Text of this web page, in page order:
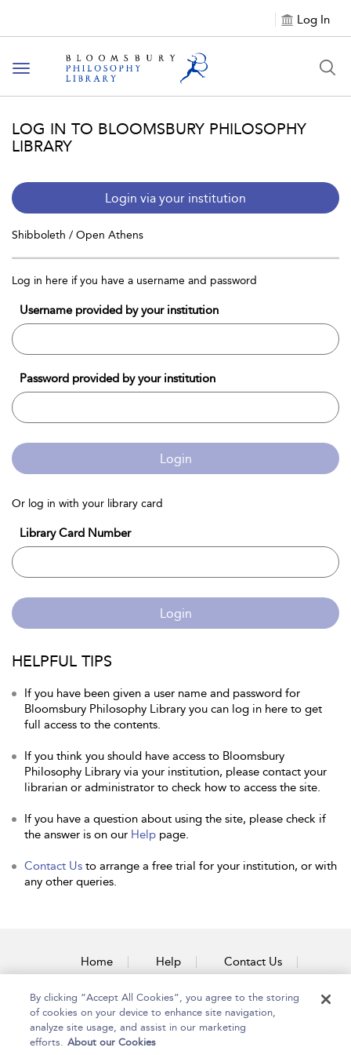
Log In
Toggle
navigation
LOG IN TO BLOOMSBURY PHILOSOPHY
LIBRARY
Login via your institution
Shibboleth / Open Athens
Log in here if you have a username and password
Username provided by your institution
Password provided by your institution
Login
Or log in with your library card
Library Card Number
Login
HELPFUL TIPS
If you have been given a user name and password for
Bloomsbury Philosophy Library you can log in here to get
full access to the contents.
If you think you should have access to Bloomsbury
Philosophy Library via your institution, please contact your
librarian or administrator to check how to access the site.
If you have a question about using the site, please check if
the answer is on our Help page.
Contact Us to arrange a free trial for your institution, or with
any other queries.
Home Help Contact Us
Accessibility
By clicking “Accept All Cookies”, you agree to the storing
of cookies on your device to enhance site navigation,
analyze site usage, and assist in our marketing
efforts. About our Cookies